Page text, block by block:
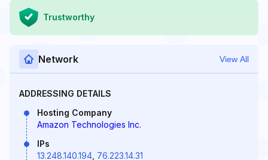
Trustworthy
Network View All
ADDRESSING DETAILS
Hosting Company
Amazon Technologies Inc.
IPs
13.248.140.194 76.223.14.31